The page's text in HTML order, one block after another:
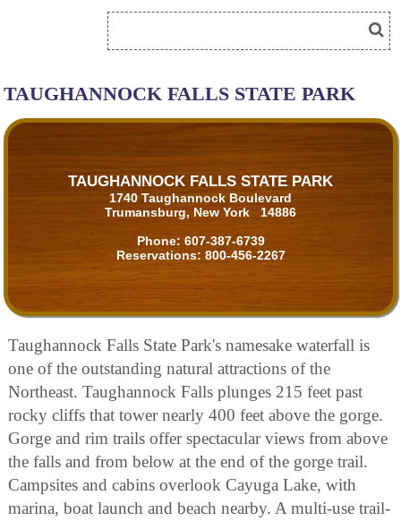
TAUGHANNOCK FALLS STATE PARK
TAUGHANNOCK FALLS STATE PARK
1740 Taughannock Boulevard
Trumansburg, New York 14886
Phone: 607-387-6739
Reservations: 800-456-2267
Taughannock Falls State Park's namesake waterfall is
one of the outstanding natural attractions of the
Northeast. Taughannock Falls plunges 215 feet past
rocky cliffs that tower nearly 400 feet above the gorge.
Gorge and rim trails offer spectacular views from above
the falls and from below at the end of the gorge trail.
Campsites and cabins overlook Cayuga Lake, with
marina, boat launch and beach nearby. A multi-use trail-